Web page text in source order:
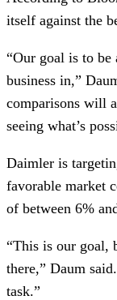
itself against the
“Our goal is to be
business in,”
comparisons will
seeing what’s
Daimler is
favorable market
of between 6%
“This is our goal,
there,” Daum
task.”